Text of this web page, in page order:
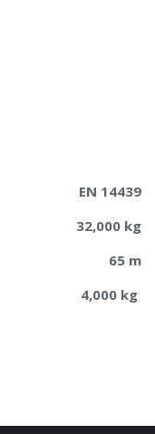
EN 14439
32,000 kg
65 m
4,000 kg